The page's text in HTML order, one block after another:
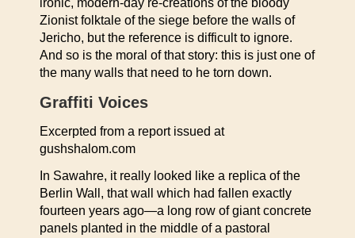
ironic, modern-day re-creations of the bloody
Zionist folktale of the siege before the walls of
Jericho, but the reference is difficult to ignore.
And so is the moral of that story: this is just one of
the many walls that need to he torn down.
Graffiti Voices
Excerpted from a report issued at
gushshalom.com
In Sawahre, it really looked like a replica of the
Berlin Wall, that wall which had fallen exactly
fourteen years ago—a long row of giant concrete
panels planted in the middle of a pastoral